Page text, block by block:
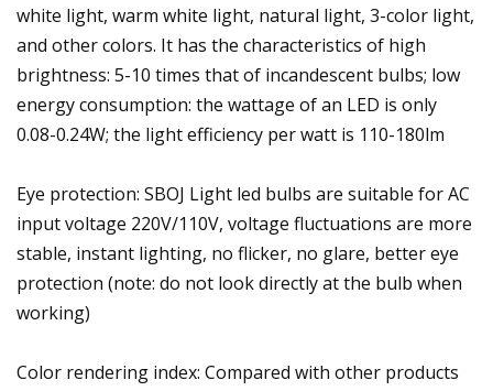
white light, warm white light, natural light, 3-color light,
and other colors. It has the characteristics of high
brightness: 5-10 times that of incandescent bulbs; low
energy consumption: the wattage of an LED is only
0.08-0.24W; the light efficiency per watt is 110-180lm
Eye protection: SBOJ Light led bulbs are suitable for AC
input voltage 220V/110V, voltage fluctuations are more
stable, instant lighting, no flicker, no glare, better eye
protection (note: do not look directly at the bulb when
working)
Color rendering index: Compared with other products